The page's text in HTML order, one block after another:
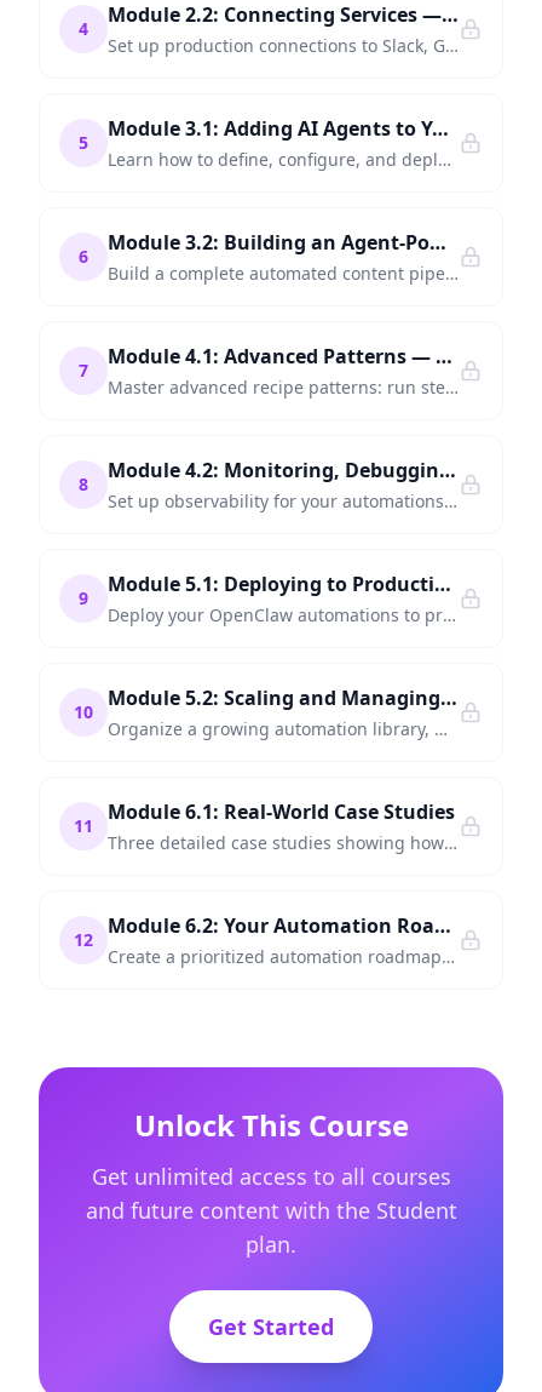
4
Module 2.2: Connecting Services — APIs, Databases, and SaaS Tools
Set up production connections to Slack, GitHub, databases, and REST APIs — the building blocks of real automation.
5
Module 3.1: Adding AI Agents to Your Workflows
Learn how to define, configure, and deploy AI agents that make decisions, generate content, and handle complex tasks within your automations.
6
Module 3.2: Building an Agent-Powered Content Pipeline
Build a complete automated content pipeline — from topic research to draft generation, review, and multi-platform publishing.
7
Module 4.1: Advanced Patterns — Parallel Execution and Sub-Recipes
Master advanced recipe patterns: run steps in parallel, compose recipes from sub-recipes, and manage state across complex workflows.
8
Module 4.2: Monitoring, Debugging, and Reliability
Set up observability for your automations — dashboards, alerts, error tracking, and the debugging workflow that catches problems before users do.
9
Module 5.1: Deploying to Production
Deploy your OpenClaw automations to production — Docker, cloud hosting, CI/CD integration, and environment management.
10
Module 5.2: Scaling and Managing Automations at Scale
Organize a growing automation library, manage team collaboration, handle concurrency, and plan your automation roadmap.
11
Module 6.1: Real-World Case Studies
Three detailed case studies showing how companies used OpenClaw to automate customer support, financial reporting, and HR onboarding.
12
Module 6.2: Your Automation Roadmap — What to Build First
Create a prioritized automation roadmap for your organization — identify quick wins, evaluate complexity, and plan your first three automations.
Unlock This Course
Get unlimited access to all courses
and future content with the Student
plan.
Get Started